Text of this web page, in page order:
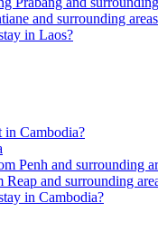
and surrounding
in Laos?
Cambodia?
Penh and surrounding
and surrounding
in Cambodia?